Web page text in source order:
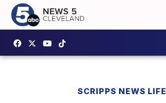
SCRIPPS NEWS LIFE